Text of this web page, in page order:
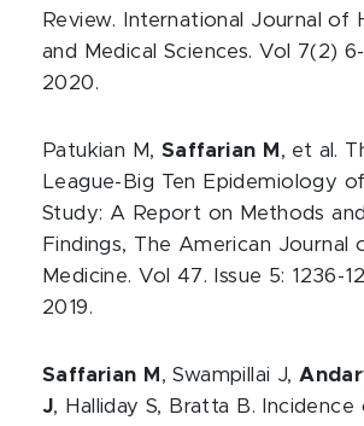
Review. International Journal of
and Medical Sciences. Vol 7(2) 6-
2020.
Patukian M, Saffarian M , et al.
League-Big Ten Epidemiology
Study: A Report on Methods
Findings, The American Journal
Medicine. Vol 47. Issue 5: 1236-
2019.
Saffarian M , Swampillai J,
J, Halliday S, Bratta B. Incidence